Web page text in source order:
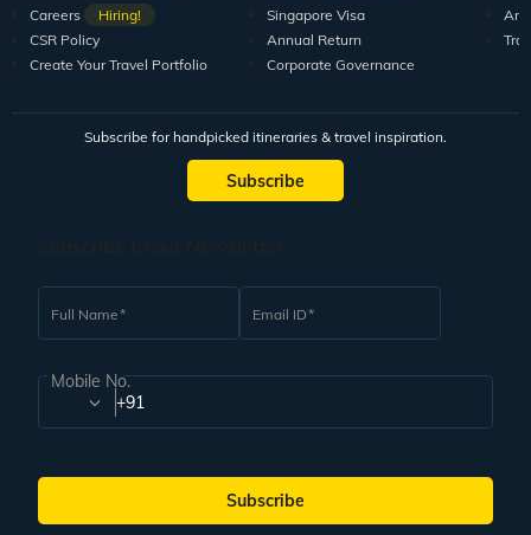
Careers
Hiring!
CSR Policy
Create Your Travel Portfolio
Singapore Visa
Annual Return
Corporate Governance
Subscribe for handpicked itineraries & travel inspiration.
Subscribe
Full Name Email ID
Mobile No.
+91
Subscribe